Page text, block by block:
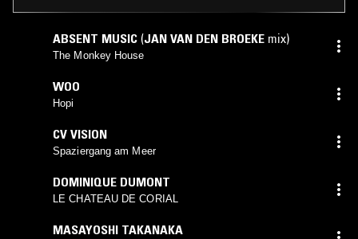
ABSENT MUSIC (JAN VAN DEN BROEKE mix)
The Monkey House
WOO
Hopi
CV VISION
Spaziergang am Meer
DOMINIQUE DUMONT
LE CHATEAU DE CORIAL
MASAYOSHI TAKANAKA